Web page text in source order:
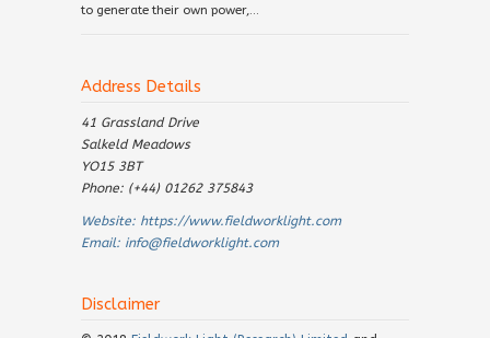
to generate their own power,...
Address Details
41 Grassland Drive
Salkeld Meadows
YO15 3BT
Phone: (+44) 01262 375843
Website: https://www.fieldworklight.com
Email: info@fieldworklight.com
Disclaimer